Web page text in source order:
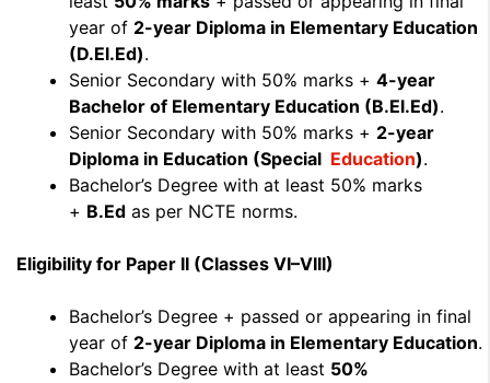
year of 2-year Diploma in Elementary Education
(D.El.Ed).
Senior Secondary with 50% marks + 4-year
Bachelor of Elementary Education (B.El.Ed).
Senior Secondary with 50% marks + 2-year
Diploma in Education (Special Education).
Bachelor’s Degree with at least 50% marks
+ B.Ed as per NCTE norms.
Eligibility for Paper II (Classes VI–VIII)
Bachelor’s Degree + passed or appearing in final
year of 2-year Diploma in Elementary Education.
Bachelor’s Degree with at least 50%